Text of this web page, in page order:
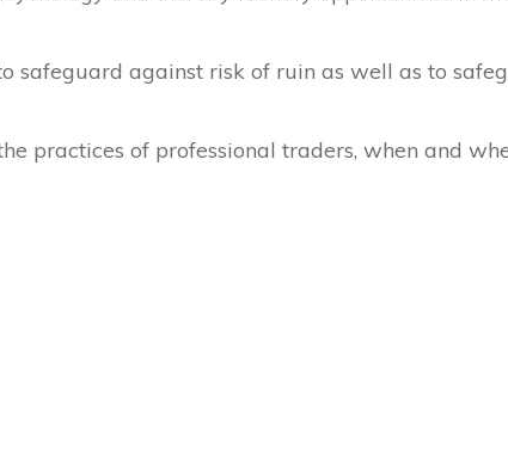
safeguard against risk of ruin as well as to
practices of professional traders, when and